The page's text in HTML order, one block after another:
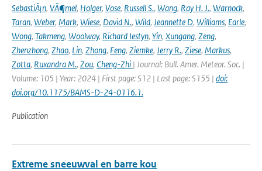
SebastiÃ¡n, VÃ¶mel, Holger, Vose, Russell S., Wang, Ray H. J., Warnock,
Taran, Weber, Mark, Wiese, David N., Wild, Jeannette D, Williams, Earle,
Wong, Takmeng, Woolway, Richard Iestyn, Yin, Xungang, Zeng,
Zhenzhong, Zhao, Lin, Zhong, Feng, Ziemke, Jerry R., Ziese, Markus,
Zotta, Ruxandra M., Zou, Cheng-Zhi | Journal: Bull. Amer. Meteor. Soc. |
Volume: 105 | Year: 2024 | First page: S12 | Last page: S155 | doi:
doi.org/10.1175/BAMS-D-24-0116.1.
Publication
Extreme sneeuwval en barre kou